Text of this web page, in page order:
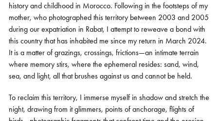
history and childhood in Morocco. Following in the footsteps of my
mother, who photographed this territory between 2003 and 2005
during our expatriation in Rabat, I attempt to reweave a bond with
this country that has inhabited me since my return in March 2024.
It is a matter of grazings, crossings, frictions—an intimate terrain
where memory stirs, where the ephemeral resides: sand, wind,
sea, and light, all that brushes against us and cannot be held.
To reclaim this territory, I immerse myself in shadow and stretch the
night, drawing from it glimmers, points of anchorage, flights of